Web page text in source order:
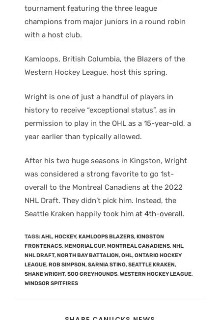
tournament featuring the three league
champions from major juniors in a round robin
with a host club.
Kamloops, British Columbia, the Blazers of the
Western Hockey League, host this spring.
Wright is one of just a handful of players in
history to receive “exceptional status”, as in
permission to play in the OHL as a 15-year-old, a
year earlier than typically allowed.
After his two huge seasons in Kingston, Wright
was considered a strong favorite to go 1st-
overall to the Montreal Canadiens at the 2022
NHL Draft. They didn’t pick him. Instead, the
Seattle Kraken happily took him at 4th-overall.
TAGS:AHL,HOCKEY,KAMLOOPS BLAZERS,KINGSTON
FRONTENACS,MEMORIAL CUP,MONTREAL CANADIENS,NHL,
NHL DRAFT,NORTH BAY BATTALION,OHL,ONTARIO HOCKEY
LEAGUE,ROB SIMPSON,SARNIA STING,SEATTLE KRAKEN,
SHANE WRIGHT,SOO GREYHOUNDS,WESTERN HOCKEY LEAGUE,
WINDSOR SPITFIRES